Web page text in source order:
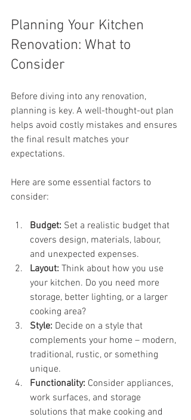
Planning Your Kitchen
Renovation: What to
Consider
Before diving into any renovation,
planning is key. A well-thought-out plan
helps avoid costly mistakes and ensures
the final result matches your
expectations.
Here are some essential factors to
consider:
Budget: Set a realistic budget that
covers design, materials, labour,
and unexpected expenses.
Layout: Think about how you use
your kitchen. Do you need more
storage, better lighting, or a larger
cooking area?
Style: Decide on a style that
complements your home – modern,
traditional, rustic, or something
unique.
Functionality: Consider appliances,
work surfaces, and storage
solutions that make cooking and